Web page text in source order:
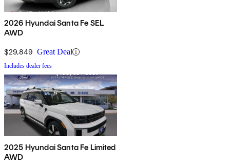
2026 Hyundai Santa Fe SEL
AWD
$29,849 Great Deal
Includes dealer fees
2025 Hyundai Santa Fe Limited
AWD